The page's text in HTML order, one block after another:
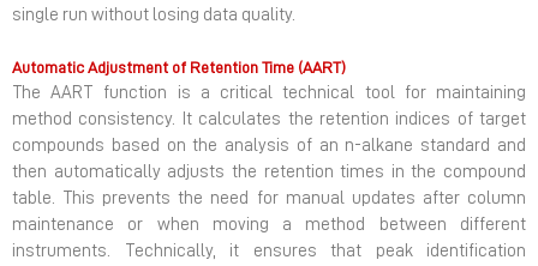
single run without losing data quality.
Automatic Adjustment of Retention Time (AART)
The AART function is a critical technical tool for maintaining
method consistency. It calculates the retention indices of target
compounds based on the analysis of an n-alkane standard and
then automatically adjusts the retention times in the compound
table. This prevents the need for manual updates after column
maintenance or when moving a method between different
instruments. Technically, it ensures that peak identification